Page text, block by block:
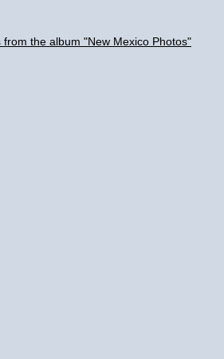
from the album "New Mexico Photos"